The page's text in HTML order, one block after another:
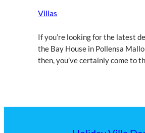
Villas
If you’re looking for the latest
the Bay House in Pollensa
then, you’ve certainly come to